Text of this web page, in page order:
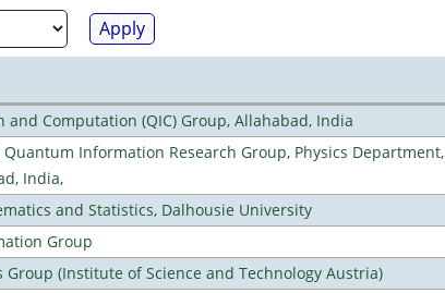
Computation (QIC) Group, Allahabad, India
Information Research Group, Physics Department,
India,
and Statistics, Dalhousie University
Group
Group (Institute of Science and Technology Austria)